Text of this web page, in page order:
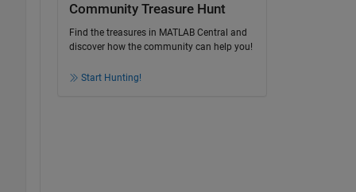
Community Treasure Hunt
Find the treasures in MATLAB Central and
discover how the community can help you!
Start Hunting!